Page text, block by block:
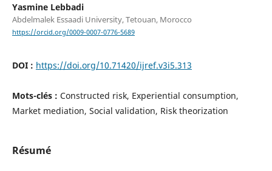
Yasmine Lebbadi
Abdelmalek Essaadi University, Tetouan, Morocco
https://orcid.org/0009-0007-0776-5689
DOI : https://doi.org/10.71420/ijref.v3i5.313
Mots-clés : Constructed risk, Experiential consumption,
Market mediation, Social validation, Risk theorization
Résumé